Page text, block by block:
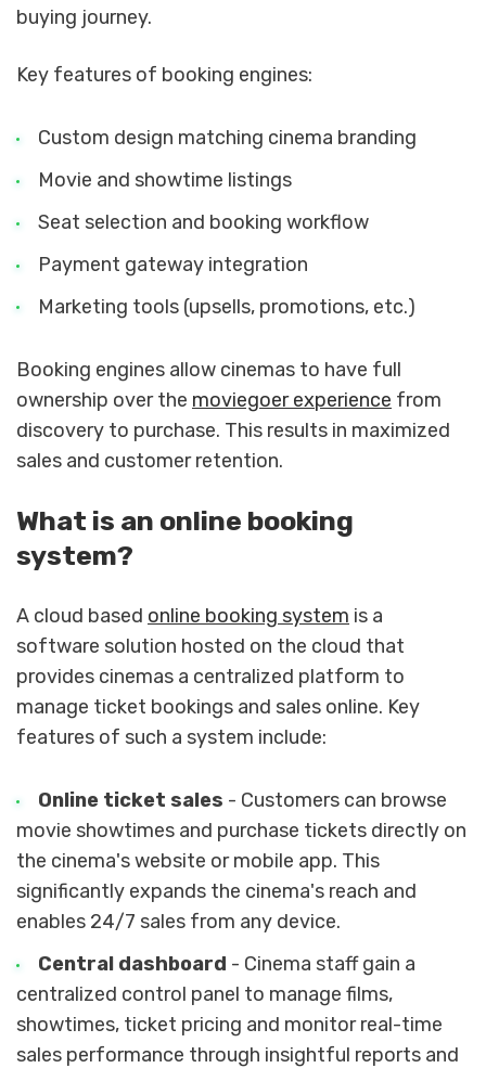
buying journey.
Key features of booking engines:
Custom design matching cinema branding
Movie and showtime listings
Seat selection and booking workflow
Payment gateway integration
Marketing tools (upsells, promotions, etc.)
Booking engines allow cinemas to have full
ownership over the moviegoer experience from
discovery to purchase. This results in maximized
sales and customer retention.
What is an online booking
system?
A cloud based online booking system is a
software solution hosted on the cloud that
provides cinemas a centralized platform to
manage ticket bookings and sales online. Key
features of such a system include:
Online ticket sales - Customers can browse
movie showtimes and purchase tickets directly on
the cinema's website or mobile app. This
significantly expands the cinema's reach and
enables 24/7 sales from any device.
Central dashboard - Cinema staff gain a
centralized control panel to manage films,
showtimes, ticket pricing and monitor real-time
sales performance through insightful reports and